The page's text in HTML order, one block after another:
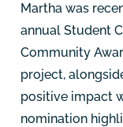
Martha was
annual Student
Community
project,
positive impact
nomination